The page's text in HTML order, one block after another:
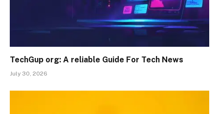
TechGup org: A reliable Guide For Tech News
July 30, 2026